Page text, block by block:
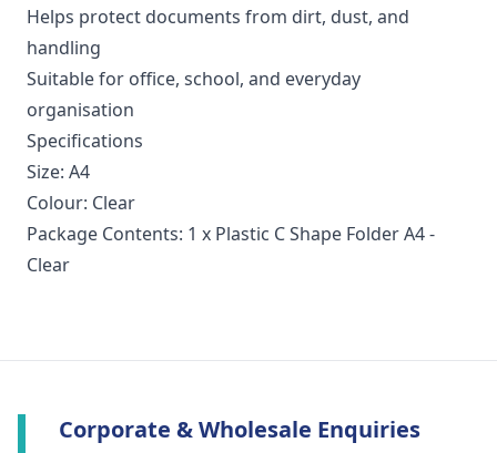
Helps protect documents from dirt, dust, and
handling
Suitable for office, school, and everyday
organisation
Specifications
Size: A4
Colour: Clear
Package Contents: 1 x Plastic C Shape Folder A4 -
Clear
Corporate & Wholesale Enquiries